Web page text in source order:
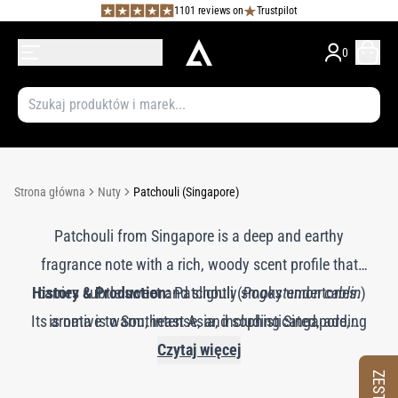
1101 reviews on Trustpilot
0
Strona główna Nuty Patchouli (Singapore)
Patchouli from Singapore is a deep and earthy
fragrance note with a rich, woody scent profile that
carries subtle sweet and slightly smoky undertones.
Its aroma is warm, intense, and sophisticated, adding
a grounding and exotic quality to perfumes. Patchouli
History & Production:Patchouli (Pogostemon cablin)
is native to Southeast Asia, including Singapore,
where it has been valued for centuries for its aromatic
Czytaj więcej